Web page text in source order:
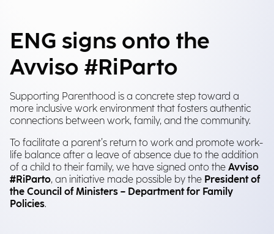
ENG signs onto the
Avviso #RiParto
Supporting Parenthood is a concrete step toward a
more inclusive work environment that fosters authentic
connections between work, family, and the community.
To facilitate a parent’s return to work and promote work-
life balance after a leave of absence due to the addition
of a child to their family, we have signed onto the Avviso
#RiParto, an initiative made possible by the President of
the Council of Ministers – Department for Family
Policies.